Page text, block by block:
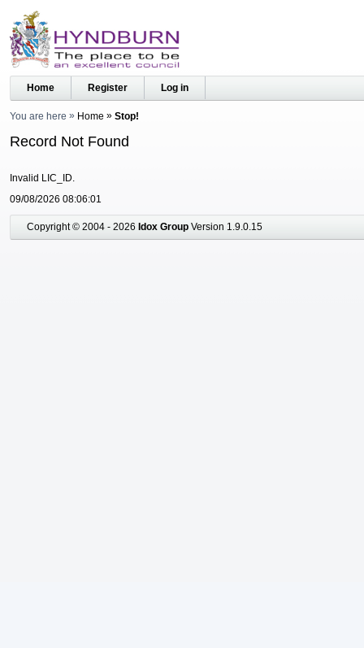
Home Register Log in
You are here Home Stop!
Record Not Found
Invalid LIC_ID.
09/08/2026 08:06:01
Copyright © 2004 - 2026 Idox Group Version 1.9.0.15